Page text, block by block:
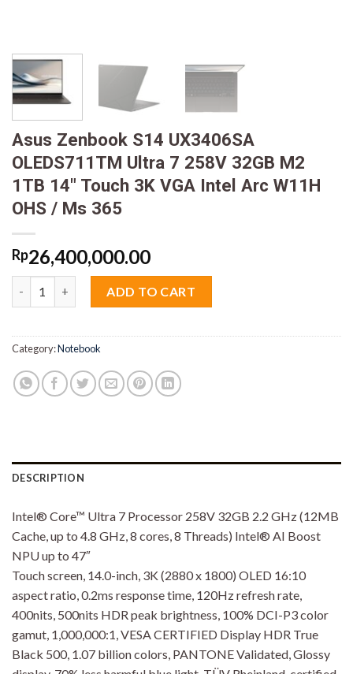
Asus Zenbook S14 UX3406SA
OLEDS711TM Ultra 7 258V 32GB M2
1TB 14″ Touch 3K VGA Intel Arc W11H
OHS / Ms 365
Rp26,400,000.00
ADD TO CART
Category:Notebook
DESCRIPTION
Intel® Core™ Ultra 7 Processor 258V 32GB 2.2 GHz (12MB
Cache, up to 4.8 GHz, 8 cores, 8 Threads) Intel® AI Boost
NPU up to 47″
Touch screen, 14.0-inch, 3K (2880 x 1800) OLED 16:10
aspect ratio, 0.2ms response time, 120Hz refresh rate,
400nits, 500nits HDR peak brightness, 100% DCI-P3 color
gamut, 1,000,000:1, VESA CERTIFIED Display HDR True
Black 500, 1.07 billion colors, PANTONE Validated, Glossy